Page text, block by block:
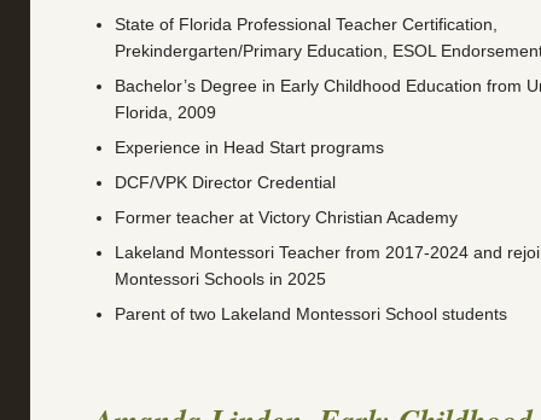
State of Florida Professional Teacher Certification,
Prekindergarten/Primary Education, ESOL
Bachelor’s Degree in Early Childhood Education from
Florida, 2009
Experience in Head Start programs
DCF/VPK Director Credential
Former teacher at Victory Christian Academy
Lakeland Montessori Teacher from 2017-2024 and
Montessori Schools in 2025
Parent of two Lakeland Montessori School students